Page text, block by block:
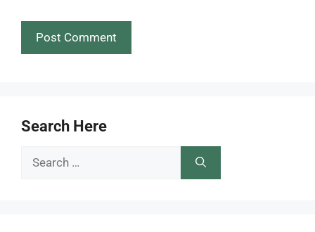
Search Here
Search